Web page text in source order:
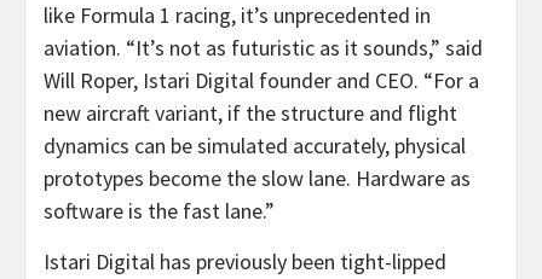
like Formula 1 racing, it’s unprecedented in
aviation. “It’s not as futuristic as it sounds,” said
Will Roper, Istari Digital founder and CEO. “For a
new aircraft variant, if the structure and flight
dynamics can be simulated accurately, physical
prototypes become the slow lane. Hardware as
software is the fast lane.”
Istari Digital has previously been tight-lipped